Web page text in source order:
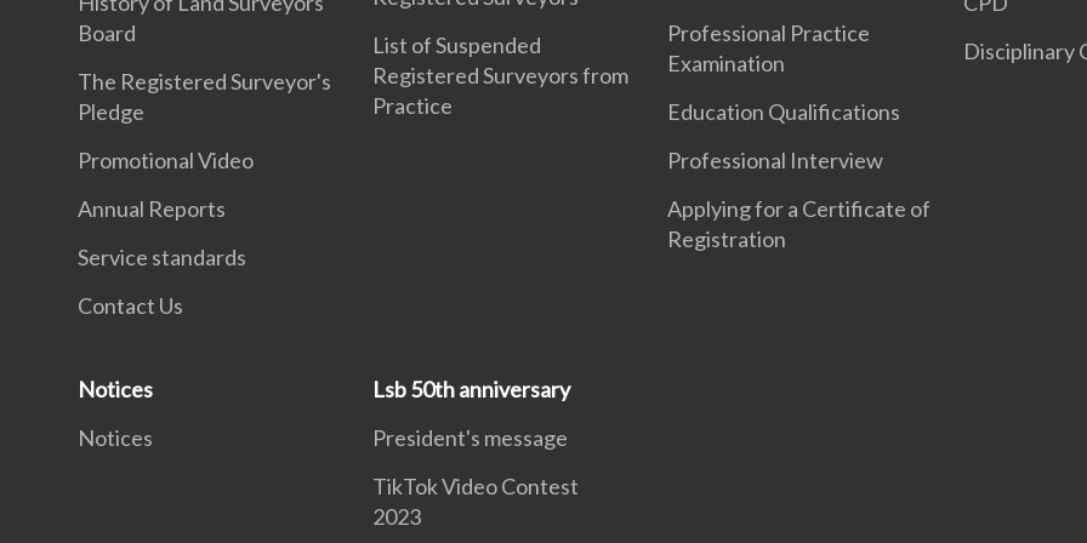
Board
The Registered Surveyor's
Pledge
Promotional Video
Annual Reports
Service standards
Contact Us
List of Suspended
Registered Surveyors from
Practice
Professional Practice
Examination
Education Qualifications
Professional Interview
Applying for a Certificate of
Registration
Disciplinary
Notices
Notices
Lsb 50th anniversary
President's message
TikTok Video Contest
2023